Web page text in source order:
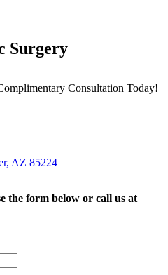
Surgery
Consultation Today!
AZ 85224
the form below or call us at